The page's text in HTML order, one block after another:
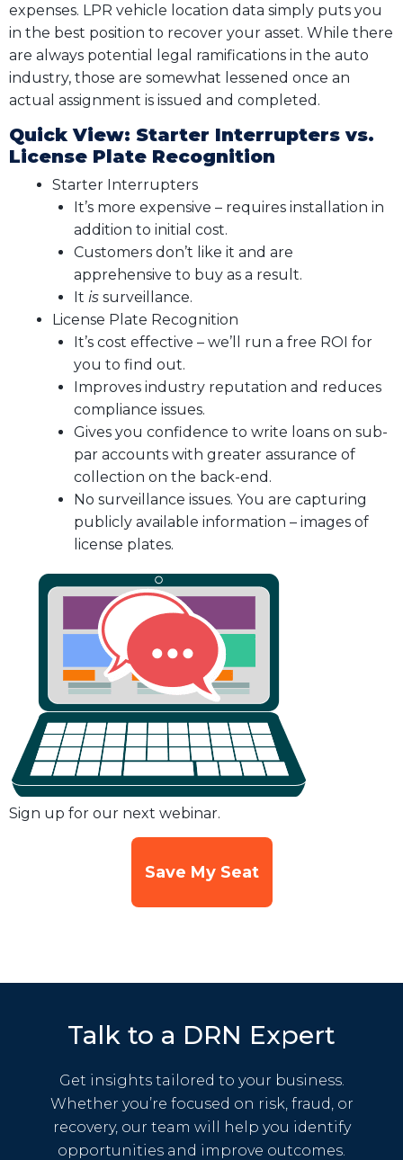
expenses. LPR vehicle location data simply puts you
in the best position to recover your asset. While there
are always potential legal ramifications in the auto
industry, those are somewhat lessened once an
actual assignment is issued and completed.
Quick View: Starter Interrupters vs.
License Plate Recognition
Starter Interrupters
It’s more expensive – requires installation in
addition to initial cost.
Customers don’t like it and are
apprehensive to buy as a result.
It is surveillance.
License Plate Recognition
It’s cost effective – we’ll run a free ROI for
you to find out.
Improves industry reputation and reduces
compliance issues.
Gives you confidence to write loans on sub-
par accounts with greater assurance of
collection on the back-end.
No surveillance issues. You are capturing
publicly available information – images of
license plates.
Sign up for our next webinar.
Save My Seat
Talk to a DRN Expert
Get insights tailored to your business.
Whether you’re focused on risk, fraud, or
recovery, our team will help you identify
opportunities and improve outcomes.